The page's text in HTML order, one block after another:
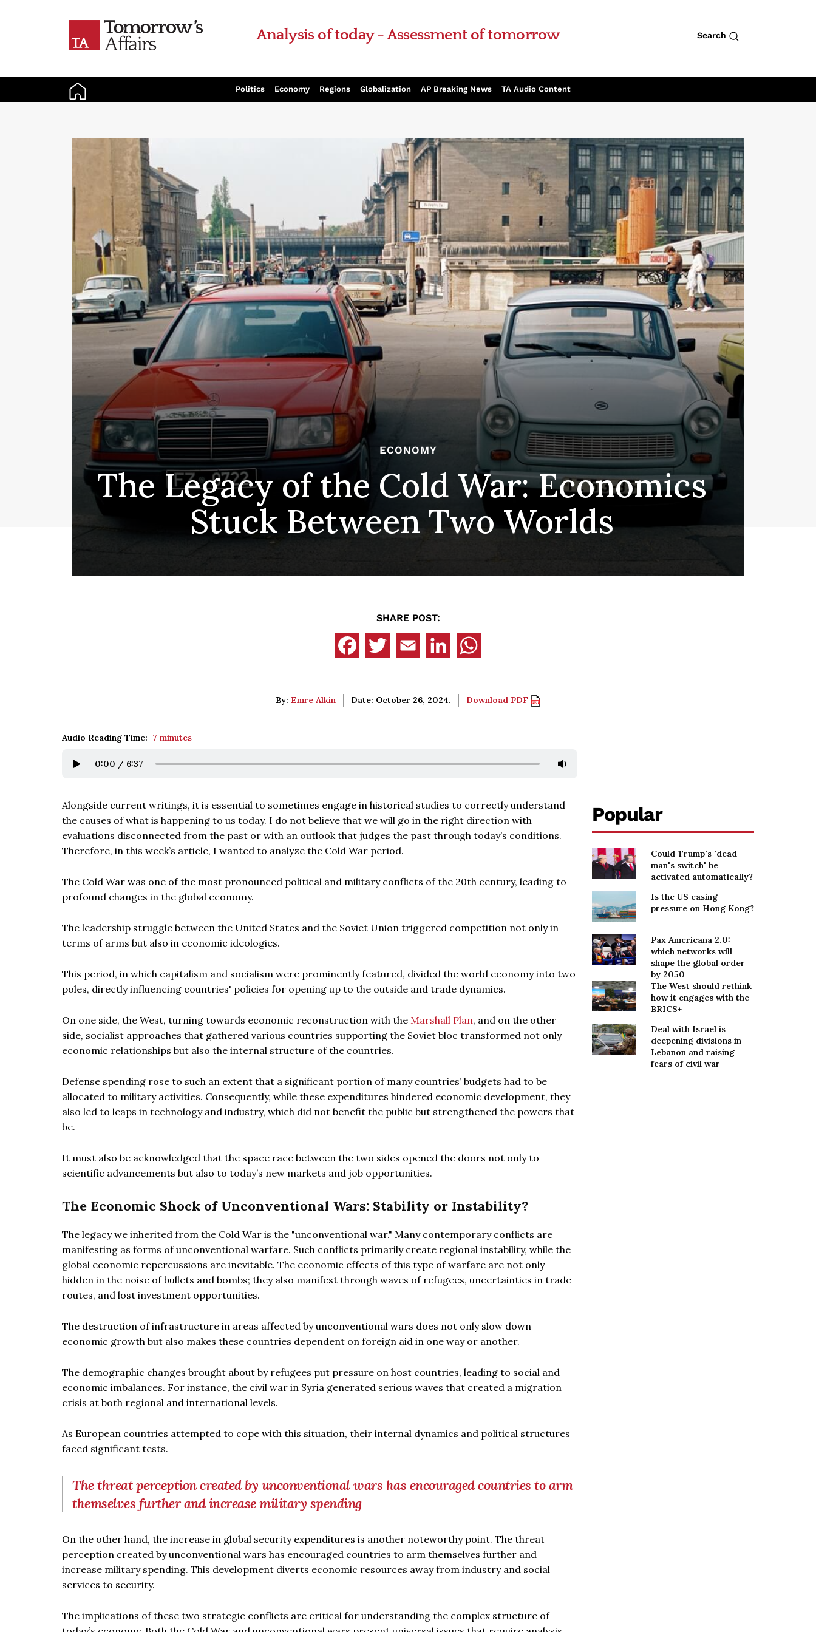
Analysis of today - Assessment of tomorrow Search
Politics Economy Regions Globalization AP Breaking News TA Audio Content
ECONOMY
The Legacy of the Cold War: Economics
Stuck Between Two Worlds
SHARE POST:
By: Emre Alkin Date: October 26, 2024. Download PDF
Audio Reading Time: 7 minutes
0:00 / 6:37
Alongside current writings, it is essential to sometimes engage in historical studies to correctly understand
the causes of what is happening to us today. I do not believe that we will go in the right direction with
evaluations disconnected from the past or with an outlook that judges the past through today’s conditions.
Therefore, in this week’s article, I wanted to analyze the Cold War period.
The Cold War was one of the most pronounced political and military conflicts of the 20th century, leading to
profound changes in the global economy.
The leadership struggle between the United States and the Soviet Union triggered competition not only in
terms of arms but also in economic ideologies.
This period, in which capitalism and socialism were prominently featured, divided the world economy into two
poles, directly influencing countries' policies for opening up to the outside and trade dynamics.
On one side, the West, turning towards economic reconstruction with the Marshall Plan, and on the other
side, socialist approaches that gathered various countries supporting the Soviet bloc transformed not only
economic relationships but also the internal structure of the countries.
Defense spending rose to such an extent that a significant portion of many countries’ budgets had to be
allocated to military activities. Consequently, while these expenditures hindered economic development, they
also led to leaps in technology and industry, which did not benefit the public but strengthened the powers that
be.
It must also be acknowledged that the space race between the two sides opened the doors not only to
scientific advancements but also to today’s new markets and job opportunities.
The Economic Shock of Unconventional Wars: Stability or Instability?
The legacy we inherited from the Cold War is the "unconventional war." Many contemporary conflicts are
manifesting as forms of unconventional warfare. Such conflicts primarily create regional instability, while the
global economic repercussions are inevitable. The economic effects of this type of warfare are not only
hidden in the noise of bullets and bombs; they also manifest through waves of refugees, uncertainties in trade
routes, and lost investment opportunities.
The destruction of infrastructure in areas affected by unconventional wars does not only slow down
economic growth but also makes these countries dependent on foreign aid in one way or another.
The demographic changes brought about by refugees put pressure on host countries, leading to social and
economic imbalances. For instance, the civil war in Syria generated serious waves that created a migration
crisis at both regional and international levels.
As European countries attempted to cope with this situation, their internal dynamics and political structures
faced significant tests.
The threat perception created by unconventional wars has encouraged countries to arm
themselves further and increase military spending
On the other hand, the increase in global security expenditures is another noteworthy point. The threat
perception created by unconventional wars has encouraged countries to arm themselves further and
increase military spending. This development diverts economic resources away from industry and social
services to security.
The implications of these two strategic conflicts are critical for understanding the complex structure of
Popular
Could Trump's 'dead
man's switch' be
activated automatically?
Is the US easing
pressure on Hong Kong?
Pax Americana 2.0:
which networks will
shape the global order
by 2050
The West should rethink
how it engages with the
BRICS+
Deal with Israel is
deepening divisions in
Lebanon and raising
fears of civil war